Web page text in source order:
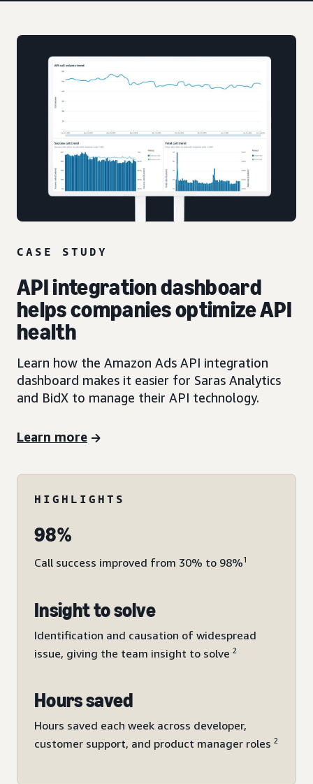
CASE STUDY
API integration dashboard
helps companies optimize API
health
Learn how the Amazon Ads API integration
dashboard makes it easier for Saras Analytics
and BidX to manage their API technology.
Learn more
HIGHLIGHTS
98%
Call success improved from 30% to 98%1
Insight to solve
Identification and causation of widespread
issue, giving the team insight to solve 2
Hours saved
Hours saved each week across developer,
customer support, and product manager roles 2